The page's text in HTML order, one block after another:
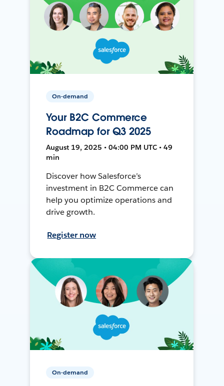
On-demand
Your B2C Commerce
Roadmap for Q3 2025
August 19, 2025 • 04:00 PM UTC • 49
min
Discover how Salesforce’s
investment in B2C Commerce can
help you optimize operations and
drive growth.
Register now
On-demand